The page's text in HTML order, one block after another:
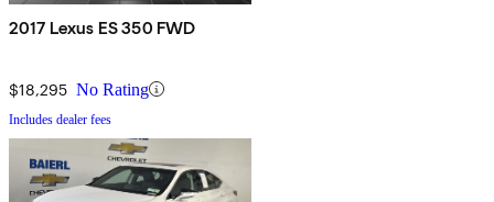
2017 Lexus ES 350 FWD
$18,295 No Rating
Includes dealer fees